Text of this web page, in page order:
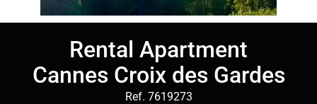
Rental Apartment
Cannes Croix des Gardes
Ref. 7619273